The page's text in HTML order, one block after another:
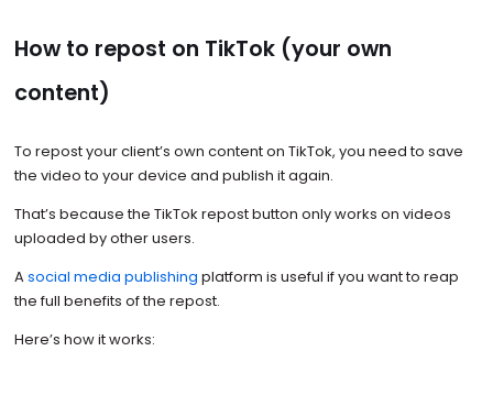
How to repost on TikTok (your own
content)
To repost your client’s own content on TikTok, you need to save
the video to your device and publish it again.
That’s because the TikTok repost button only works on videos
uploaded by other users.
Asocial media publishing platform is useful if you want to reap
the full benefits of the repost.
Here’s how it works: